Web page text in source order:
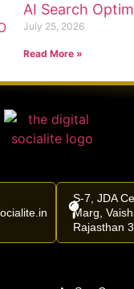
AI Search
July 25, 2026
Read More »
S-7, JDA
Marg,
Rajasthan